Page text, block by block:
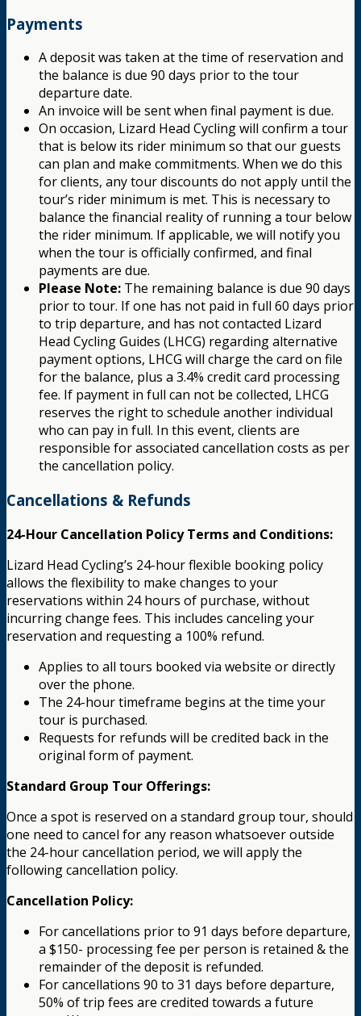
Payments
A deposit was taken at the time of reservation and
the balance is due 90 days prior to the tour
departure date.
An invoice will be sent when final payment is due.
On occasion, Lizard Head Cycling will confirm a tour
that is below its rider minimum so that our guests
can plan and make commitments. When we do this
for clients, any tour discounts do not apply until the
tour’s rider minimum is met. This is necessary to
balance the financial reality of running a tour below
the rider minimum. If applicable, we will notify you
when the tour is officially confirmed, and final
payments are due.
Please Note: The remaining balance is due 90 days
prior to tour. If one has not paid in full 60 days prior
to trip departure, and has not contacted Lizard
Head Cycling Guides (LHCG) regarding alternative
payment options, LHCG will charge the card on file
for the balance, plus a 3.4% credit card processing
fee. If payment in full can not be collected, LHCG
reserves the right to schedule another individual
who can pay in full. In this event, clients are
responsible for associated cancellation costs as per
the cancellation policy.
Cancellations & Refunds
24-Hour Cancellation Policy Terms and Conditions:
Lizard Head Cycling’s 24-hour flexible booking policy
allows the flexibility to make changes to your
reservations within 24 hours of purchase, without
incurring change fees. This includes canceling your
reservation and requesting a 100% refund.
Applies to all tours booked via website or directly
over the phone.
The 24-hour timeframe begins at the time your
tour is purchased.
Requests for refunds will be credited back in the
original form of payment.
Standard Group Tour Offerings:
Once a spot is reserved on a standard group tour, should
one need to cancel for any reason whatsoever outside
the 24-hour cancellation period, we will apply the
following cancellation policy.
Cancellation Policy:
For cancellations prior to 91 days before departure,
a $150- processing fee per person is retained & the
remainder of the deposit is refunded.
For cancellations 90 to 31 days before departure,
50% of trip fees are credited towards a future